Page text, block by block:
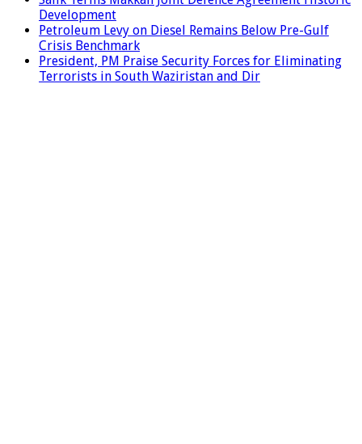
Development
Petroleum Levy on Diesel Remains Below Pre-Gulf
Crisis Benchmark
President, PM Praise Security Forces for Eliminating
Terrorists in South Waziristan and Dir